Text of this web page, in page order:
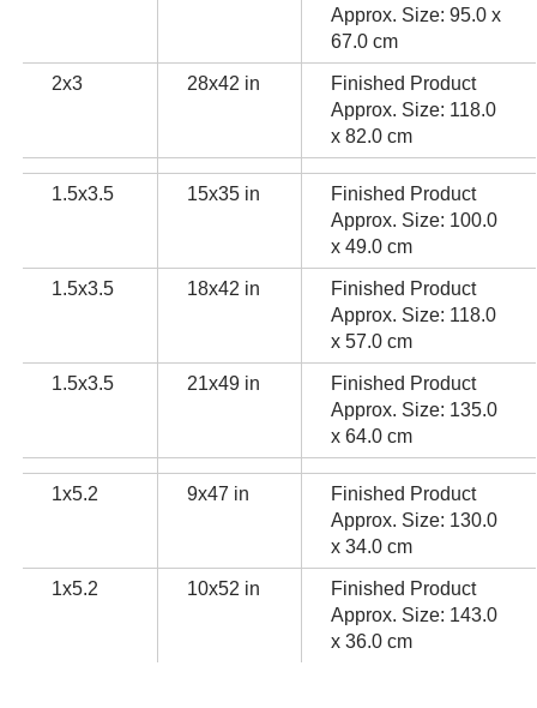
Approx. Size: 95.0 x
67.0 cm
2x3 28x42 in
Finished Product
Approx. Size: 118.0
x 82.0 cm
1.5x3.5 15x35 in
Finished Product
Approx. Size: 100.0
x 49.0 cm
1.5x3.5 18x42 in
Finished Product
Approx. Size: 118.0
x 57.0 cm
1.5x3.5 21x49 in
Finished Product
Approx. Size: 135.0
x 64.0 cm
1x5.2 9x47 in
Finished Product
Approx. Size: 130.0
x 34.0 cm
1x5.2 10x52 in
Finished Product
Approx. Size: 143.0
x 36.0 cm